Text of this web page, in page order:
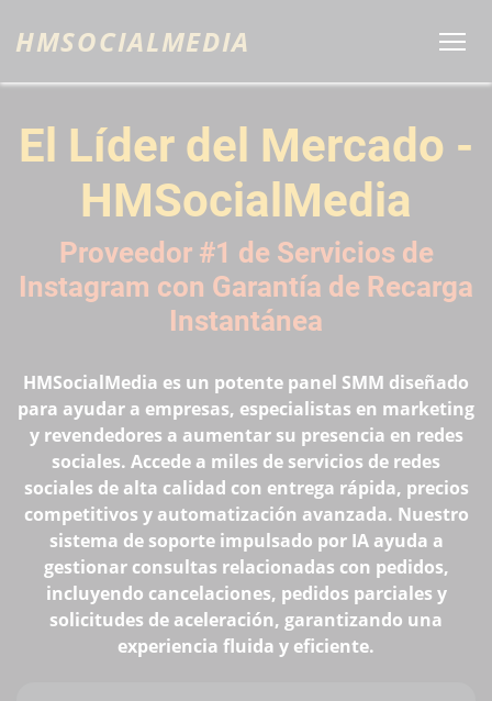
HMSOCIALMEDIA
El Líder del Mercado -
HMSocialMedia
Proveedor #1 de Servicios de
Instagram con Garantía de Recarga
Instantánea
HMSocialMedia es un potente panel SMM diseñado
para ayudar a empresas, especialistas en marketing
y revendedores a aumentar su presencia en redes
sociales. Accede a miles de servicios de redes
sociales de alta calidad con entrega rápida, precios
competitivos y automatización avanzada. Nuestro
sistema de soporte impulsado por IA ayuda a
gestionar consultas relacionadas con pedidos,
incluyendo cancelaciones, pedidos parciales y
solicitudes de aceleración, garantizando una
experiencia fluida y eficiente.